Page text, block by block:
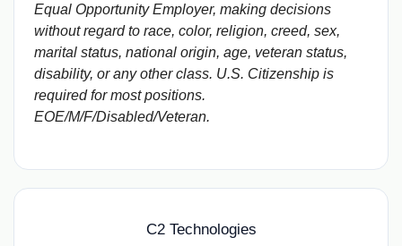
Equal Opportunity Employer, making decisions
without regard to race, color, religion, creed, sex,
marital status, national origin, age, veteran status,
disability, or any other class. U.S. Citizenship is
required for most positions.
EOE/M/F/Disabled/Veteran.
C2 Technologies